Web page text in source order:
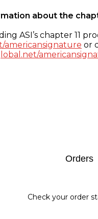
about the
ASI’s chapter 11
americansignature or
Orders
Check your order